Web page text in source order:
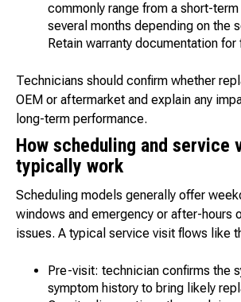
commonly range from a short-
several months depending on the
Retain warranty documentation
Technicians should confirm whether
OEM or aftermarket and explain any
long-term performance.
How scheduling and service
typically work
Scheduling models generally offer
windows and emergency or after-hours
issues. A typical service visit flows like
Pre-visit: technician confirms the
symptom history to bring likely